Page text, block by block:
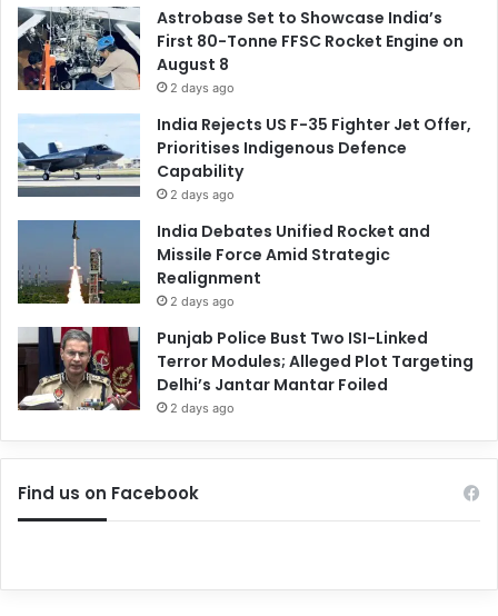
Astrobase Set to Showcase India’s
First 80-Tonne FFSC Rocket Engine on
August 8
2 days ago
India Rejects US F-35 Fighter Jet Offer,
Prioritises Indigenous Defence
Capability
2 days ago
India Debates Unified Rocket and
Missile Force Amid Strategic
Realignment
2 days ago
Punjab Police Bust Two ISI-Linked
Terror Modules; Alleged Plot Targeting
Delhi’s Jantar Mantar Foiled
2 days ago
Find us on Facebook